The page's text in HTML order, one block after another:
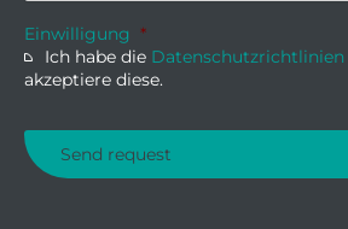
Einwilligung
*
Ich habe die Datenschutzrichtlinien
akzeptiere diese.